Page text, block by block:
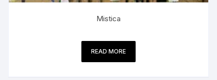
Mistica
READ MORE